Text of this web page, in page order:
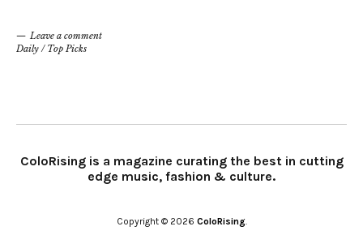
Leave a comment
Daily / Top Picks
ColoRising is a magazine curating the best in cutting
edge music, fashion & culture.
Copyright © 2026 ColoRising